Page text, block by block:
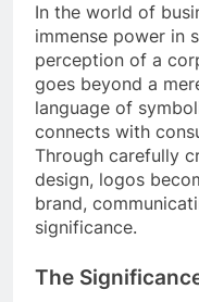
In the world of
immense power in
perception of a
goes beyond a
language of
connects with
Through carefully
design, logos
brand,
significance.
The